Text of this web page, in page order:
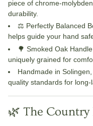
piece of chrome-
durability.
⚖️ Perfectly Balanced
helps guide your hand
🌳 Smoked Oak Handle
uniquely grained for
Handmade in
quality standards for
🌿 The Country